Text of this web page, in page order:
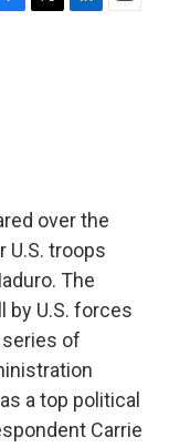
T
L
E
over the
U.S. troops
The
by U.S. forces
of
a top political
Carrie